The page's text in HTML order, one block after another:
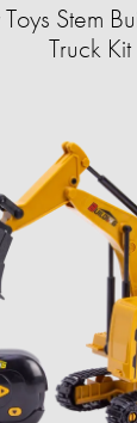
Stem
Truck Kit